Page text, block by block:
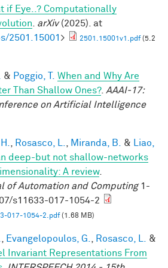
if Eye..? Computationally
arXiv(2025). at
2501.15001 > 2501.15001v1.pdf(5.2
& Poggio, T.
When and Why Are
Than Shallow Ones?. AAAI-17:
on Artificial Intelligence
Rosasco, L. Miranda, B. &
Liao,
deep-but not shallow-networks
A review.
of Automation and Computing1-
s11633-017-1054-2
017-1054-2.pdf(1.68 MB)
Evangelopoulos, G. Rosasco, L.
&
Invariant Representations From